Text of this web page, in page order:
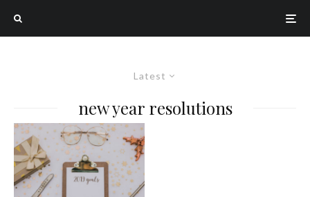
Latest
new year resolutions